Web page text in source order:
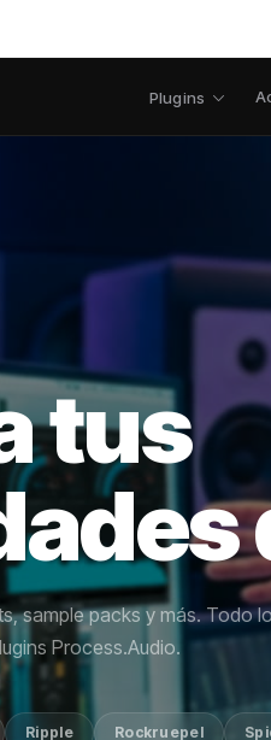
Plugins
tus
sample packs y más. Todo
Process.Audio.
Ripple Rockruepel